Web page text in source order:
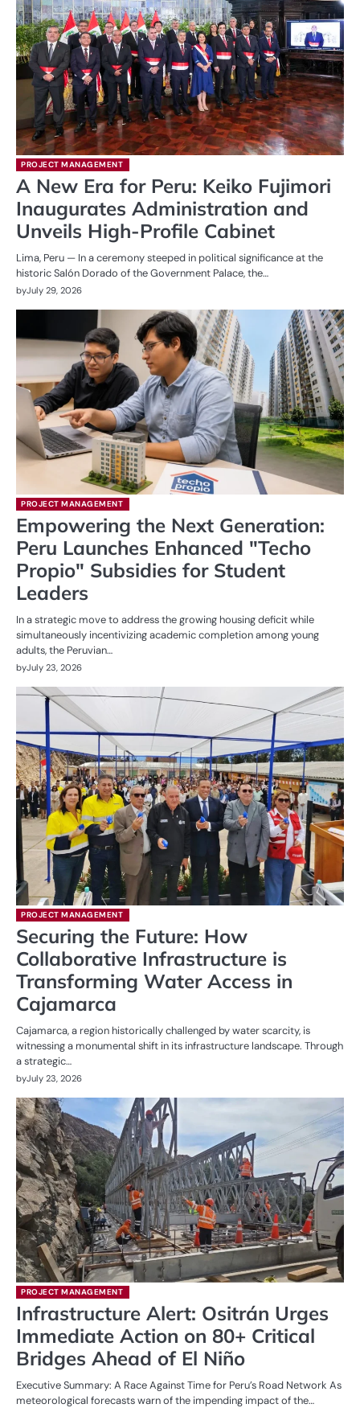
PROJECT MANAGEMENT
A New Era for Peru: Keiko Fujimori
Inaugurates Administration and
Unveils High-Profile Cabinet
Lima, Peru — In a ceremony steeped in political significance at the
historic Salón Dorado of the Government Palace, the…
byJuly 29, 2026
PROJECT MANAGEMENT
Empowering the Next Generation:
Peru Launches Enhanced "Techo
Propio" Subsidies for Student
Leaders
In a strategic move to address the growing housing deficit while
simultaneously incentivizing academic completion among young
adults, the Peruvian…
byJuly 23, 2026
PROJECT MANAGEMENT
Securing the Future: How
Collaborative Infrastructure is
Transforming Water Access in
Cajamarca
Cajamarca, a region historically challenged by water scarcity, is
witnessing a monumental shift in its infrastructure landscape. Through
a strategic…
byJuly 23, 2026
PROJECT MANAGEMENT
Infrastructure Alert: Ositrán Urges
Immediate Action on 80+ Critical
Bridges Ahead of El Niño
Executive Summary: A Race Against Time for Peru’s Road Network As
meteorological forecasts warn of the impending impact of the…